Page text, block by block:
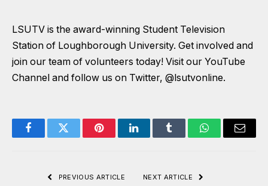
LSUTV is the award-winning Student Television
Station of Loughborough University. Get involved and
join our team of volunteers today! Visit our YouTube
Channel and follow us on Twitter, @lsutvonline.
FacebookTwitter PinterestLinkedInTumblr WhatsAppEmail
PREVIOUS ARTICLE NEXT ARTICLE